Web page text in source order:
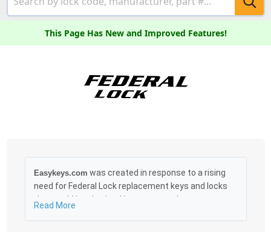
This Page Has New and Improved Features!
Easykeys.com was created in response to a rising
need for Federal Lock replacement keys and locks
that could be obtained in an easy and, more
Read More